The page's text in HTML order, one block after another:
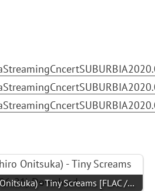
- Tiny Screams [FLAC /…